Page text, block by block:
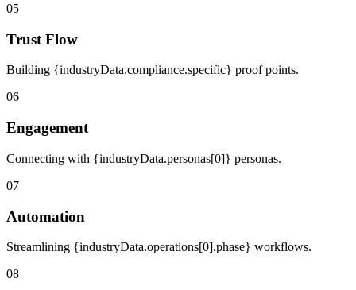
05
Trust Flow
Building {industryData.compliance.specific} proof points.
06
Engagement
Connecting with {industryData.personas[0]} personas.
07
Automation
Streamlining {industryData.operations[0].phase} workflows.
08